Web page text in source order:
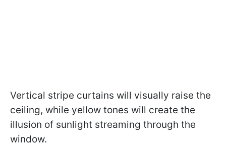
Vertical stripe curtains will visually raise the
ceiling, while yellow tones will create the
illusion of sunlight streaming through the
window.